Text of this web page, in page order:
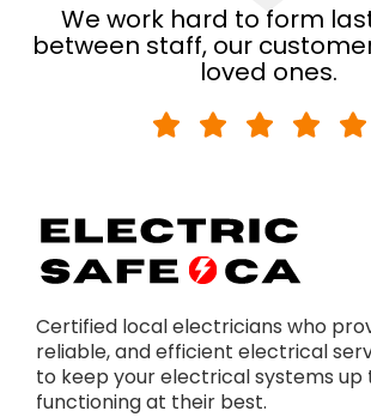
We work hard to form
between staff, our
loved ones.
Certified local electricians who
reliable, and efficient electrical
to keep your electrical systems up
functioning at their best.